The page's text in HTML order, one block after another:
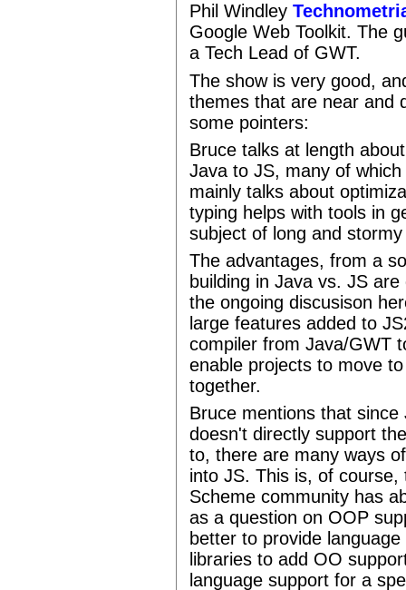
Phil Windley
Google Web Toolkit. The
a Tech Lead of GWT.
The show is very good,
themes that are near and
some pointers:
Bruce talks at length
Java to JS, many of
mainly talks about
typing helps with tools in
subject of long and
The advantages, from a
building in Java vs. JS
the ongoing discusison
large features added to
compiler from Java/GWT
enable projects to move
together.
Bruce mentions that
doesn't directly support
to, there are many ways
into JS. This is, of
Scheme community has
as a question on OOP
better to provide
libraries to add OO
language support for a